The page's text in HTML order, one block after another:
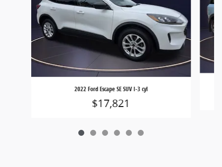
2022 Ford Escape SE SUV I-3 cyl
$17,821